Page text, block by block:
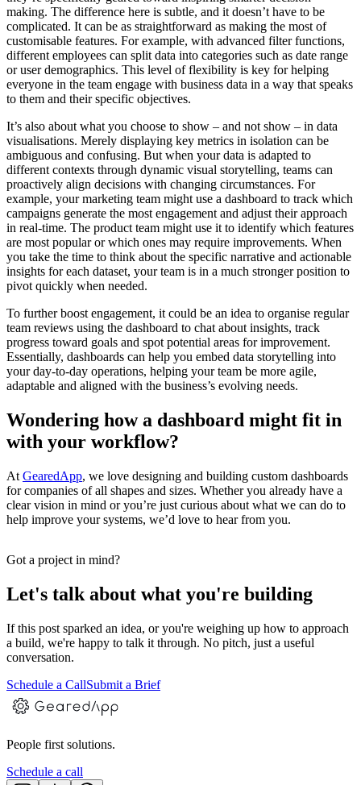
making. The difference here is subtle, and it doesn’t have to be
complicated. It can be as straightforward as making the most of
customisable features. For example, with advanced filter functions,
different employees can split data into categories such as date range
or user demographics. This level of flexibility is key for helping
everyone in the team engage with business data in a way that speaks
to them and their specific objectives.
It’s also about what you choose to show – and not show – in data
visualisations. Merely displaying key metrics in isolation can be
ambiguous and confusing. But when your data is adapted to
different contexts through dynamic visual storytelling, teams can
proactively align decisions with changing circumstances. For
example, your marketing team might use a dashboard to track which
campaigns generate the most engagement and adjust their approach
in real-time. The product team might use it to identify which features
are most popular or which ones may require improvements. When
you take the time to think about the specific narrative and actionable
insights for each dataset, your team is in a much stronger position to
pivot quickly when needed.
To further boost engagement, it could be an idea to organise regular
team reviews using the dashboard to chat about insights, track
progress toward goals and spot potential areas for improvement.
Essentially, dashboards can help you embed data storytelling into
your day-to-day operations, helping your team be more agile,
adaptable and aligned with the business’s evolving needs.
Wondering how a dashboard might fit in
with your workflow?
At GearedApp, we love designing and building custom dashboards
for companies of all shapes and sizes. Whether you already have a
clear vision in mind or you’re just curious about what we can do to
help improve your systems, we’d love to hear from you.
Got a project in mind?
Let's talk about what you're building
If this post sparked an idea, or you're weighing up how to approach
a build, we're happy to talk it through. No pitch, just a useful
conversation.
Schedule a CallSubmit a Brief
People first solutions.
Schedule a call